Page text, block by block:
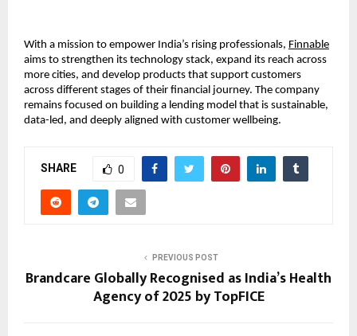
With a mission to empower India’s rising professionals, Finnable
aims to strengthen its technology stack, expand its reach across
more cities, and develop products that support customers
across different stages of their financial journey. The company
remains focused on building a lending model that is sustainable,
data-led, and deeply aligned with customer wellbeing.
SHARE 0
PREVIOUS POST
Brandcare Globally Recognised as India’s Health
Agency of 2025 by TopFICE